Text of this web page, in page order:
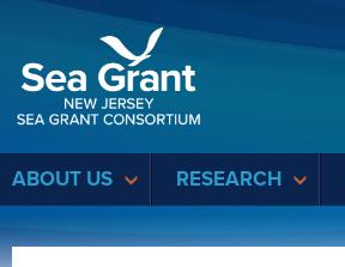
ABOUT US RESEARCH